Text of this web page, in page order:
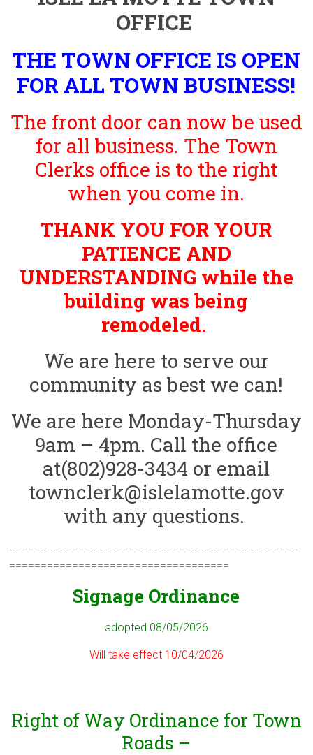
OFFICE
THE TOWN OFFICE IS OPEN
FOR ALL TOWN BUSINESS!
The front door can now be used
for all business. The Town
Clerks office is to the right
when you come in.
THANK YOU FOR YOUR
PATIENCE AND
UNDERSTANDING while the
building was being
remodeled.
We are here to serve our
community as best we can!
We are here Monday-Thursday
9am – 4pm. Call the office
at(802)928-3434 or email
townclerk@islelamotte.gov
with any questions.
==============================================
===================================
Signage Ordinance
adopted 08/05/2026
Will take effect 10/04/2026
Right of Way Ordinance for Town
Roads –